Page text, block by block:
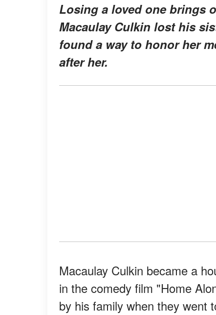
Losing a loved one brings
Macaulay Culkin lost his
found a way to honor her
after her.
Macaulay Culkin became a
in the comedy film "Home
by his family when they went